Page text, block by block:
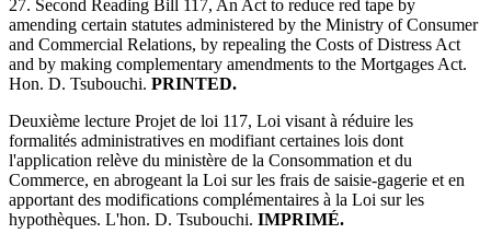
27. Second Reading Bill 117, An Act to reduce red tape by
amending certain statutes administered by the Ministry of Consumer
and Commercial Relations, by repealing the Costs of Distress Act
and by making complementary amendments to the Mortgages Act.
Hon. D. Tsubouchi. PRINTED.
Deuxième lecture Projet de loi 117, Loi visant à réduire les
formalités administratives en modifiant certaines lois dont
l'application relève du ministère de la Consommation et du
Commerce, en abrogeant la Loi sur les frais de saisie-gagerie et en
apportant des modifications complémentaires à la Loi sur les
hypothèques. L'hon. D. Tsubouchi. IMPRIMÉ.